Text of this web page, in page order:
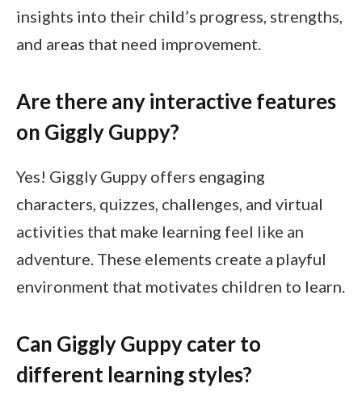
insights into their child’s progress, strengths,
and areas that need improvement.
Are there any interactive features
on Giggly Guppy?
Yes! Giggly Guppy offers engaging
characters, quizzes, challenges, and virtual
activities that make learning feel like an
adventure. These elements create a playful
environment that motivates children to learn.
Can Giggly Guppy cater to
different learning styles?